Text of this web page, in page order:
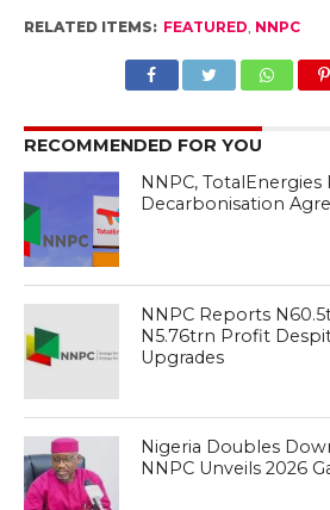
RELATED ITEMS: FEATURED, NNPC
RECOMMENDED FOR YOU
NNPC, TotalEnergies
Decarbonisation
NNPC Reports
N5.76trn Profit
Upgrades
Nigeria Doubles
NNPC Unveils 2026